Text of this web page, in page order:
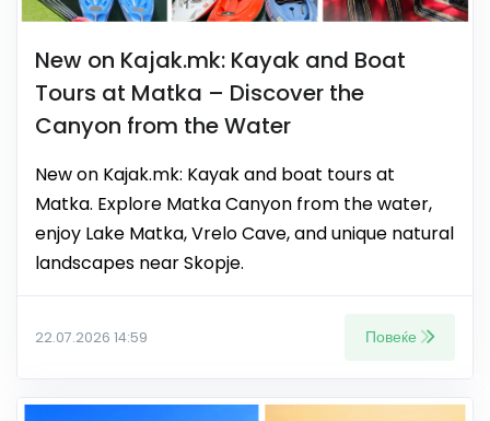
New on Kajak.mk: Kayak and Boat
Tours at Matka – Discover the
Canyon from the Water
New on Kajak.mk: Kayak and boat tours at
Matka. Explore Matka Canyon from the water,
enjoy Lake Matka, Vrelo Cave, and unique natural
landscapes near Skopje.
22.07.2026 14:59 Повеќе